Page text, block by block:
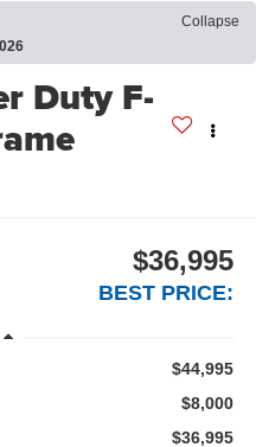
Collapse
Duty F-
$36,995
BEST PRICE:
$44,995
$8,000
$36,995